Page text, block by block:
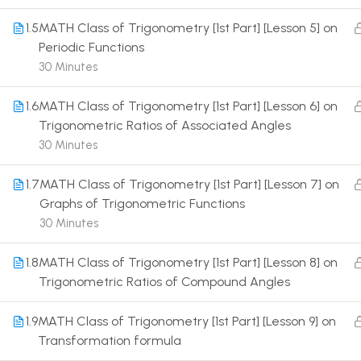
1.5MATH Class of Trigonometry [1st Part] [Lesson 5] on
Periodic Functions
30 Minutes
1.6MATH Class of Trigonometry [1st Part] [Lesson 6] on
Trigonometric Ratios of Associated Angles
30 Minutes
1.7MATH Class of Trigonometry [1st Part] [Lesson 7] on
Graphs of Trigonometric Functions
30 Minutes
1.8MATH Class of Trigonometry [1st Part] [Lesson 8] on
Trigonometric Ratios of Compound Angles
1.9MATH Class of Trigonometry [1st Part] [Lesson 9] on
Transformation formula